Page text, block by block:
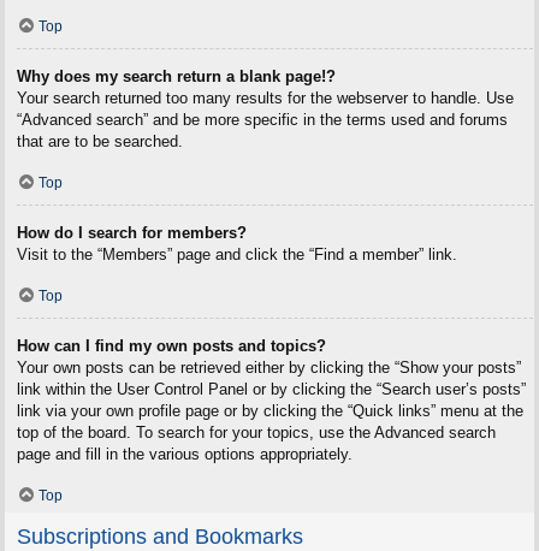
Top
Why does my search return a blank page!?
Your search returned too many results for the webserver to handle. Use
“Advanced search” and be more specific in the terms used and forums
that are to be searched.
Top
How do I search for members?
Visit to the “Members” page and click the “Find a member” link.
Top
How can I find my own posts and topics?
Your own posts can be retrieved either by clicking the “Show your posts”
link within the User Control Panel or by clicking the “Search user’s posts”
link via your own profile page or by clicking the “Quick links” menu at the
top of the board. To search for your topics, use the Advanced search
page and fill in the various options appropriately.
Top
Subscriptions and Bookmarks